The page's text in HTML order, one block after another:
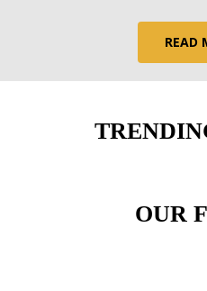
READ
OUR